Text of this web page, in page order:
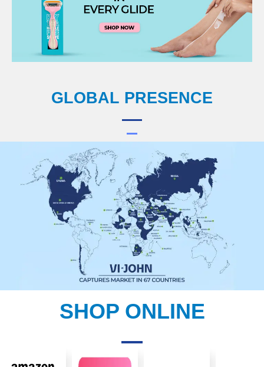
GLOBAL PRESENCE
SHOP ONLINE